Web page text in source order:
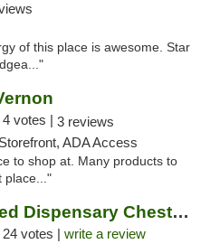
of this place is awesome. Star
4 votes | 3 reviews
ADA Access
to shop at. Many products to
place..."
Hippos Weed Dispensary Chesterfield
24 votes | write a review